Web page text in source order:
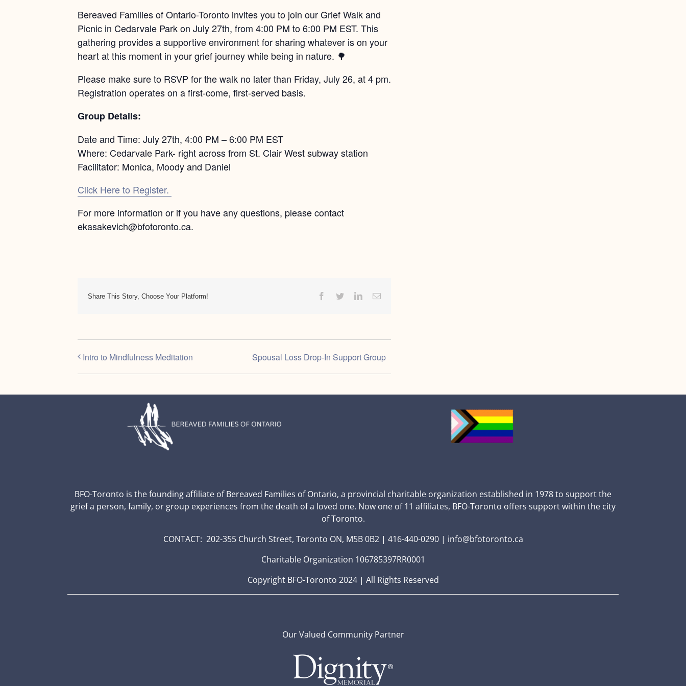
Bereaved Families of Ontario-Toronto invites you to join our Grief Walk and
Picnic in Cedarvale Park on July 27th, from 4:00 PM to 6:00 PM EST. This
gathering provides a supportive environment for sharing whatever is on your
heart at this moment in your grief journey while being in nature. 🌳
Please make sure to RSVP for the walk no later than Friday, July 26, at 4 pm.
Registration operates on a first-come, first-served basis.
Group Details:
Date and Time: July 27th, 4:00 PM – 6:00 PM EST
Where: Cedarvale Park- right across from St. Clair West subway station
Facilitator: Monica, Moody and Daniel
Click Here to Register.
For more information or if you have any questions, please contact
ekasakevich@bfotoronto.ca.
Share This Story, Choose Your Platform! Facebook
TwitterLinkedInEmail
Intro to Mindfulness Meditation Spousal Loss Drop-In Support Group
BFO-Toronto is the founding affiliate of Bereaved Families of Ontario, a provincial charitable organization established in 1978 to support the
grief a person, family, or group experiences from the death of a loved one. Now one of 11 affiliates, BFO-Toronto offers support within the city
of Toronto.
CONTACT: 202-355 Church Street, Toronto ON, M5B 0B2 | 416-440-0290 | info@bfotoronto.ca
Charitable Organization 106785397RR0001
Copyright BFO-Toronto 2024 | All Rights Reserved
Our Valued Community Partner